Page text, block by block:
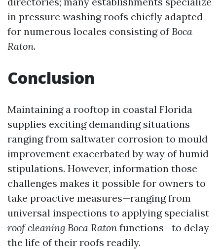
in pressure washing roofs chiefly adapted
for numerous locales consisting ofBoca
Raton.
Conclusion
Maintaining a rooftop in coastal Florida
supplies exciting demanding situations
ranging from saltwater corrosion to mould
improvement exacerbated by way of humid
stipulations. However, information those
challenges makes it possible for owners to
take proactive measures—ranging from
universal inspections to applying specialist
roof cleaning Boca Raton functions—to delay
the life of their roofs readily.